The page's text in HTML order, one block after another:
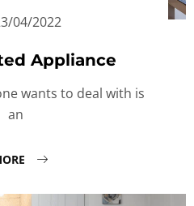
04/2022
Appliance
wants to deal with is
an